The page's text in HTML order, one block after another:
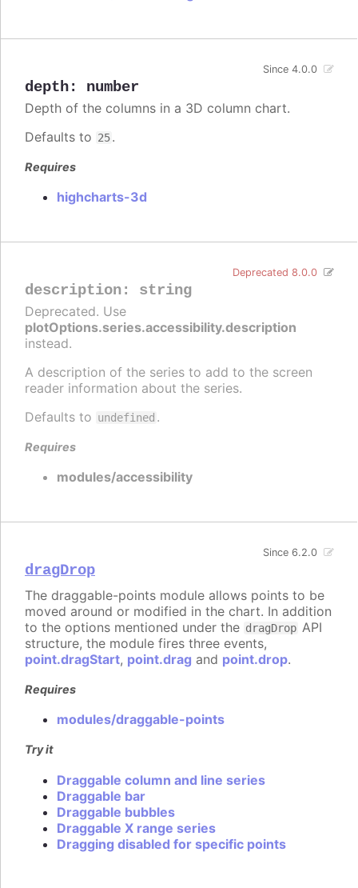
depth: number
Since 4.0.0
Depth of the columns in a 3D column chart.
Defaults to 25.
Requires
highcharts-3d
description: string
Deprecated 8.0.0
Deprecated. Use
plotOptions.series.accessibility.description
instead.
A description of the series to add to the screen
reader information about the series.
Defaults to undefined .
Requires
modules/accessibility
dragDrop
Since 6.2.0
The draggable-points module allows points to be
moved around or modified in the chart. In addition
to the options mentioned under the dragDrop API
structure, the module fires three events,
point.dragStart, point.drag and point.drop.
Requires
modules/draggable-points
Try it
Draggable column and line series
Draggable bar
Draggable bubbles
Draggable X range series
Dragging disabled for specific points